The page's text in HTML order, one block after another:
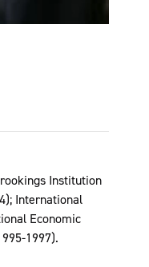
Institution
International
Economic
1997).